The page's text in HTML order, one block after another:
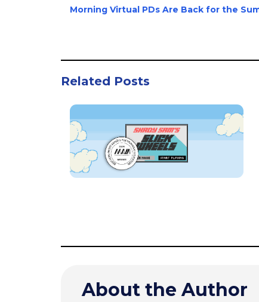
Morning Virtual PDs Are Back for the
Related Posts
About the Author